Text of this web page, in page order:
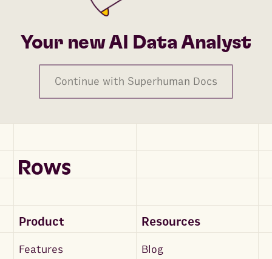
Your new AI Data Analyst
Continue with Superhuman Docs
Product Resources
Features Blog